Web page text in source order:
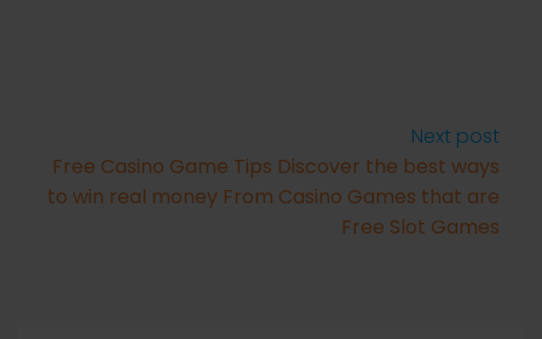
Next post
Free Casino Game Tips Discover the best ways
to win real money From Casino Games that are
Free Slot Games